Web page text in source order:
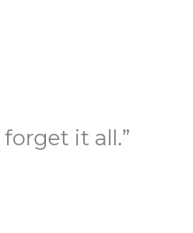
it all.”